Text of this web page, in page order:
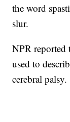
the word
slur.
NPR reported
used to
cerebral palsy.